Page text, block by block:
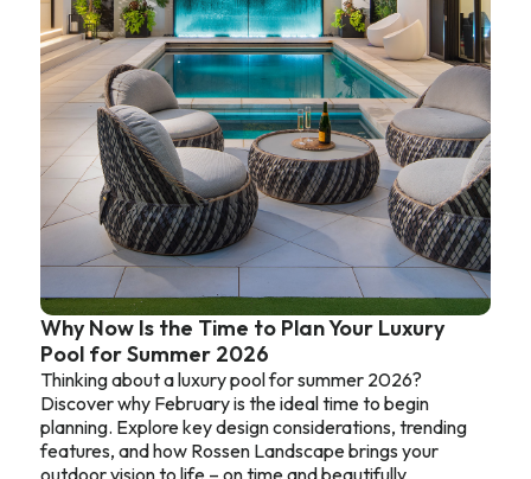
Why Now Is the Time to Plan Your Luxury
Pool for Summer 2026
Thinking about a luxury pool for summer 2026?
Discover why February is the ideal time to begin
planning. Explore key design considerations, trending
features, and how Rossen Landscape brings your